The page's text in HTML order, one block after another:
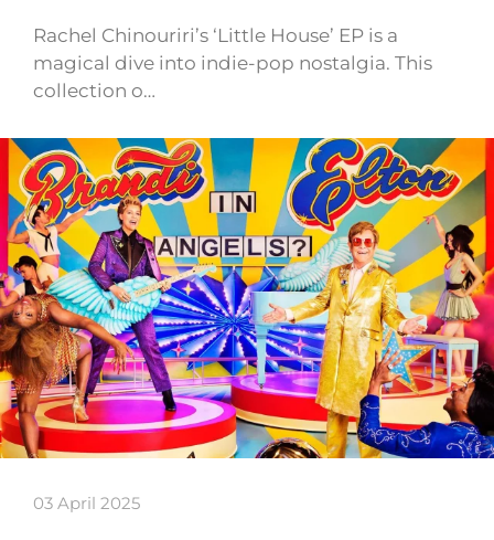
Rachel Chinouriri’s ‘Little House’ EP is a
magical dive into indie-pop nostalgia. This
collection o…
03 April 2025